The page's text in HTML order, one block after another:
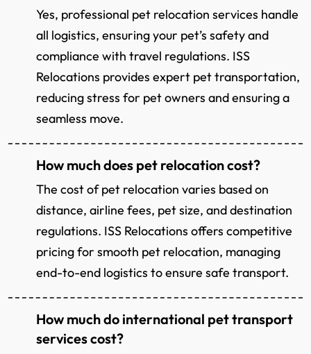
Yes, professional pet relocation services handle
all logistics, ensuring your pet’s safety and
compliance with travel regulations. ISS
Relocations provides expert pet transportation,
reducing stress for pet owners and ensuring a
seamless move.
How much does pet relocation cost?
The cost of pet relocation varies based on
distance, airline fees, pet size, and destination
regulations. ISS Relocations offers competitive
pricing for smooth pet relocation, managing
end-to-end logistics to ensure safe transport.
How much do international pet transport
services cost?